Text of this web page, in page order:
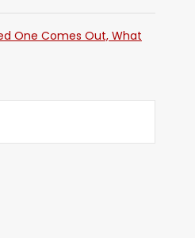
One Comes Out, What